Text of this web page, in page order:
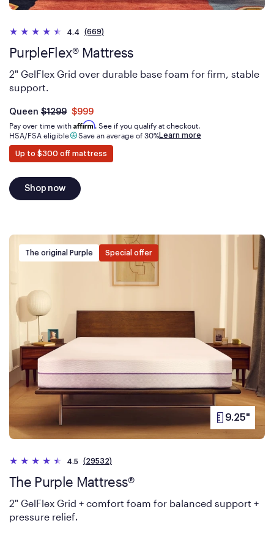
HEIGHT
4.4 (669)
PurpleFlex® Mattress
2" GelFlex Grid over durable base foam for firm, stable
support.
Queen Was
$1299 dollars
Is
now
$999
Pay over time with Affirm. See if you qualify at checkout.
HSA/FSA eligible
Save an average of 30%Learn more
Up to $300 off mattress
Shop now
The original Purple Special offer
PRODUCT
HEIGHT
9.25"
4.5 (29532)
The Purple Mattress®
2" GelFlex Grid + comfort foam for balanced support +
pressure relief.